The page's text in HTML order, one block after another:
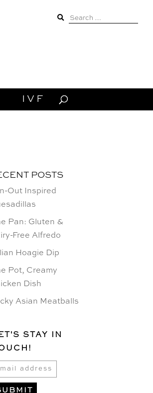
Search
for:
IVF
POSTS
n-Out Inspired
Pan: Gluten &
Free Alfredo
Hoagie Dip
Pot, Creamy
Dish
Asian Meatballs
STAY IN